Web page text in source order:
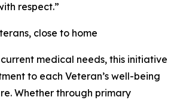
respect.”
close to home
medical needs, this initiative
to each Veteran’s well-being
Whether through primary